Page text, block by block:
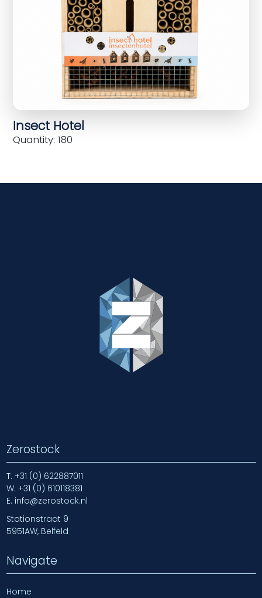
Insect Hotel
Quantity: 180
Zerostock
T. +31 (0) 622887011
W. +31 (0) 610118381
E. info@zerostock.nl
Stationstraat 9
5951AW, Belfeld
Navigate
Home